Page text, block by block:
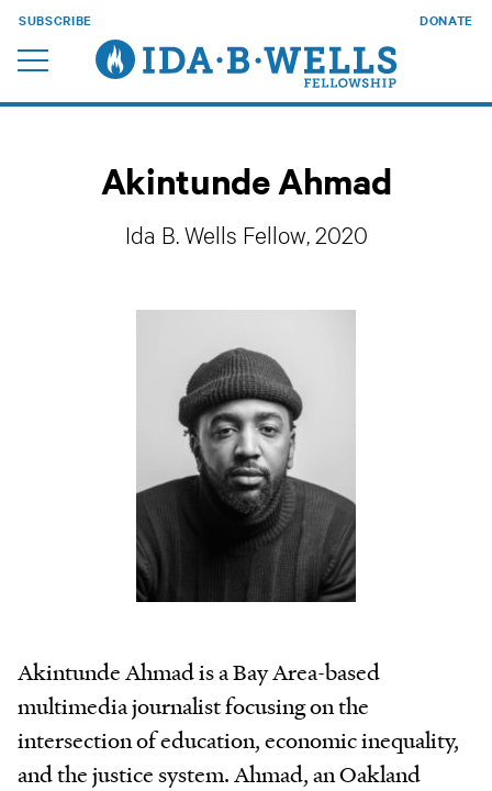
SUBSCRIBE DONATE
Akintunde Ahmad
Ida B. Wells Fellow, 2020
Akintunde Ahmad is a Bay Area-based
multimedia journalist focusing on the
intersection of education, economic inequality,
and the justice system. Ahmad, an Oakland